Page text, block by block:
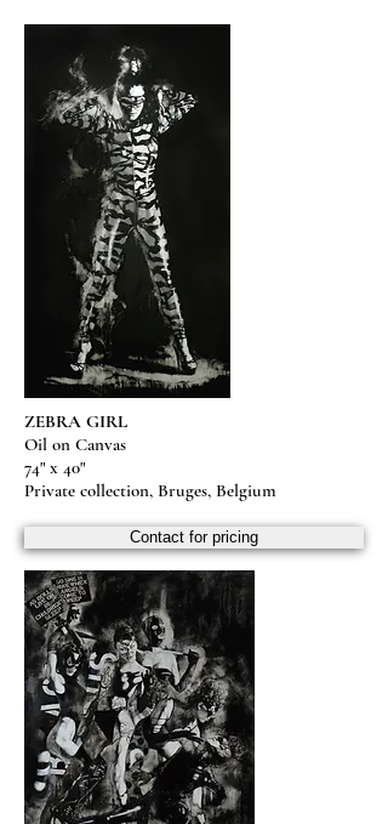
ZEBRA GIRL
Oil on Canvas
74" x 40"
Private collection, Bruges, Belgium
Contact for pricing